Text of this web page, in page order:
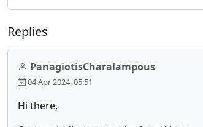
Replies
PanagiotisCharalampous
04 Apr 2024, 05:51
Hi there,